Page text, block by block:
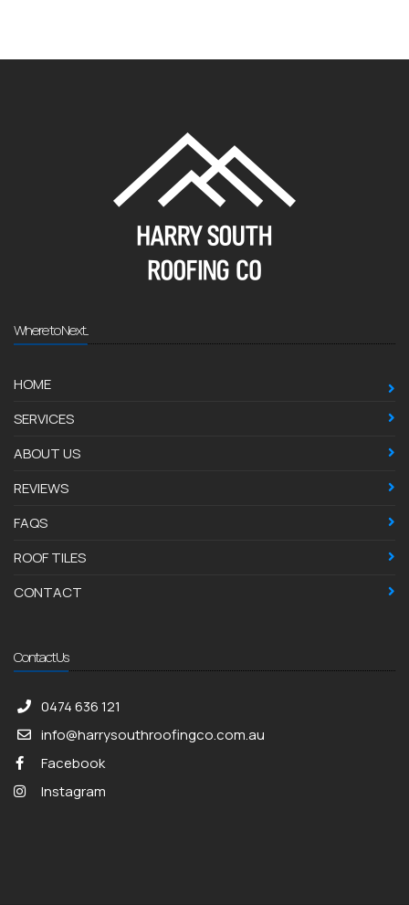
Where to Next...
HOME
SERVICES
ABOUT US
REVIEWS
FAQS
ROOF TILES
CONTACT
Contact Us
0474 636 121
info@harrysouthroofingco.com.au
Facebook
Instagram